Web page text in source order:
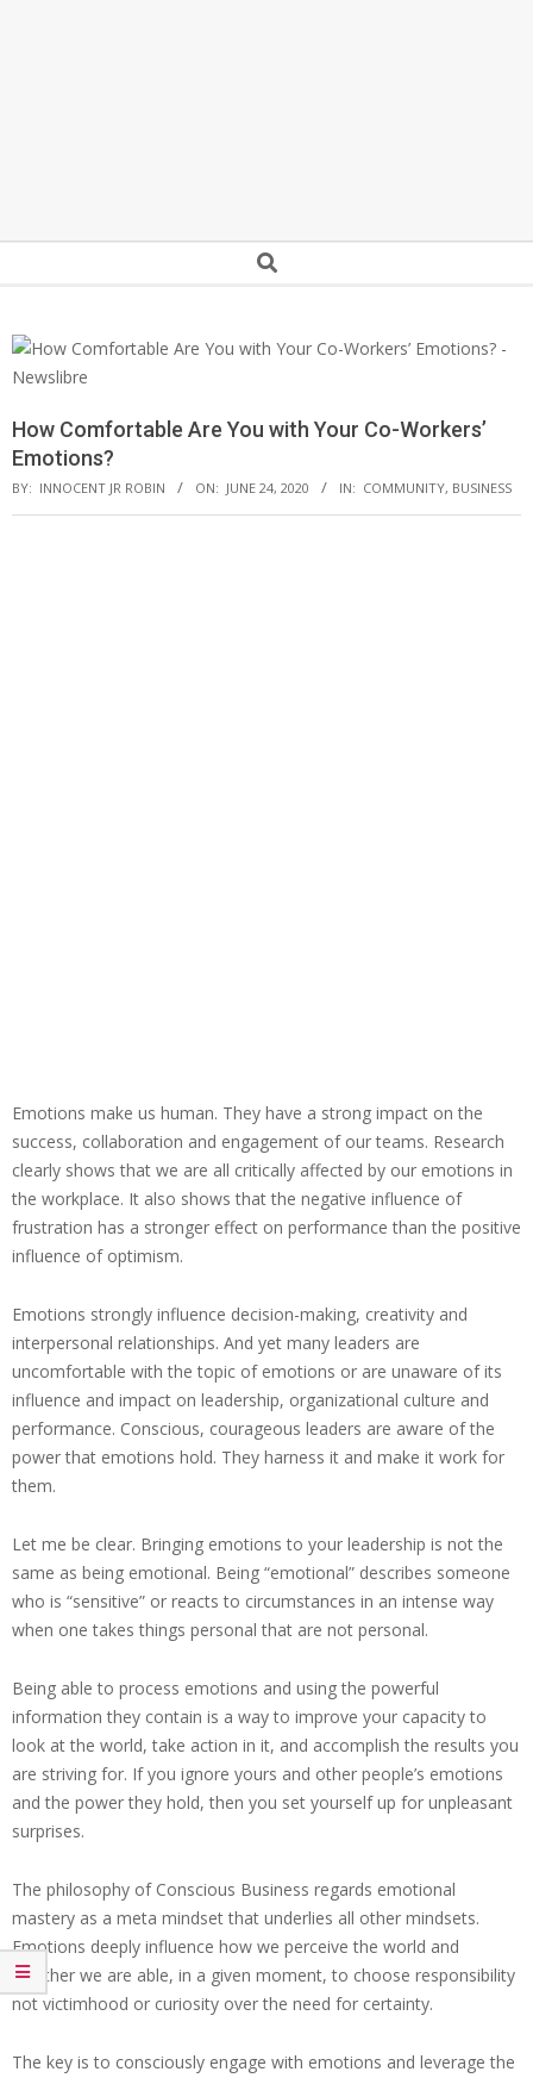
Search
How Comfortable Are You with Your Co-Workers’
Emotions?
BY: INNOCENT JR ROBIN ON: JUNE 24, 2020 IN: COMMUNITY, BUSINESS
Emotions make us human. They have a strong impact on the
success, collaboration and engagement of our teams. Research
clearly shows that we are all critically affected by our emotions in
the workplace. It also shows that the negative influence of
frustration has a stronger effect on performance than the positive
influence of optimism.
Emotions strongly influence decision-making, creativity and
interpersonal relationships. And yet many leaders are
uncomfortable with the topic of emotions or are unaware of its
influence and impact on leadership, organizational culture and
performance. Conscious, courageous leaders are aware of the
power that emotions hold. They harness it and make it work for
them.
Let me be clear. Bringing emotions to your leadership is not the
same as being emotional. Being “emotional” describes someone
who is “sensitive” or reacts to circumstances in an intense way
when one takes things personal that are not personal.
Being able to process emotions and using the powerful
information they contain is a way to improve your capacity to
look at the world, take action in it, and accomplish the results you
are striving for. If you ignore yours and other people’s emotions
and the power they hold, then you set yourself up for unpleasant
surprises.
The philosophy of Conscious Business regards emotional
mastery as a meta mindset that underlies all other mindsets.
Emotions deeply influence how we perceive the world and
whether we are able, in a given moment, to choose responsibility
not victimhood or curiosity over the need for certainty.
The key is to consciously engage with emotions and leverage the